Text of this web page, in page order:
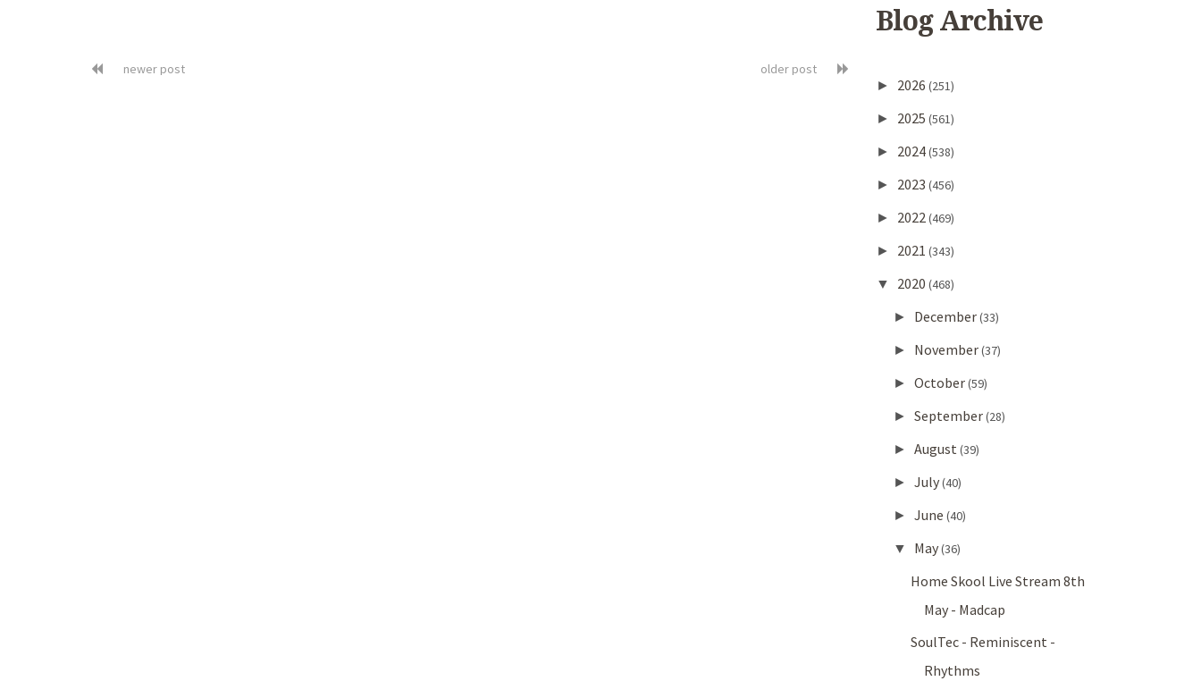
newer post older post
Blog Archive
► 2026 (251)
► 2025 (561)
► 2024(538)
► 2023 (456)
► 2022(469)
► 2021 (343)
▼ 2020 (468)
► December(33)
► November(37)
► October(59)
► September(28)
► August (39)
► July(40)
► June (40)
▼ May(36)
Home Skool Live Stream 8th
May - Madcap
SoulTec - Reminiscent -
Rhythms